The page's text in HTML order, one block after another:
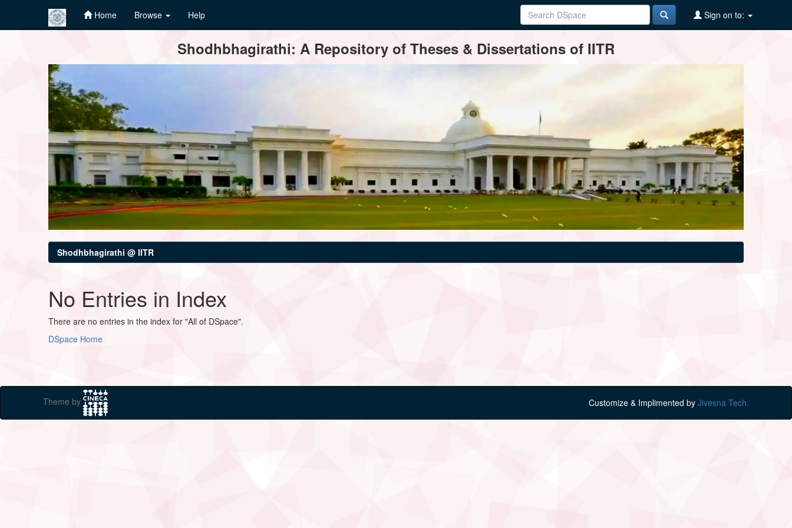
Home Browse Help Sign on to:
Shodhbhagirathi: A Repository of Theses & Dissertations of IITR
Shodhbhagirathi @ IITR
No Entries in Index
There are no entries in the index for "All of DSpace".
DSpace Home
Theme by Customize & Implimented by Jivesna Tech.